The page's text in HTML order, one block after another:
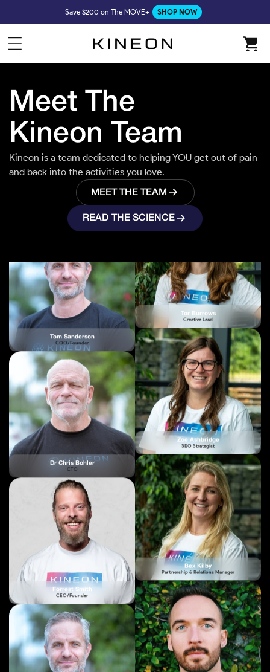
Save $200 on The MOVE+ SHOP NOW
Cart
Meet The
Kineon Team
Kineon is a team dedicated to helping YOU get out of pain
and back into the activities you love.
MEET THE TEAM
READ THE SCIENCE
Forrest Smith
CEO/Founder
Tom Sanderson
COO/Founder
Dr Chris Bohler
CTO
Forrest Smith
Tor Burrows
Creative Lead
Zoe Ashbridge
SEO Strategist
Bex Kilby
Partnership & Relations Manager
Chase Ramey
CFO